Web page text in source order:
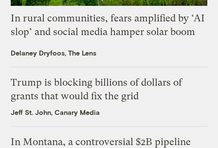
In rural communities, fears amplified by ‘AI
slop’ and social media hamper solar boom
Delaney Dryfoos, The Lens
Trump is blocking billions of dollars of
grants that would fix the grid
Jeff St. John, Canary Media
In Montana, a controversial $2B pipeline